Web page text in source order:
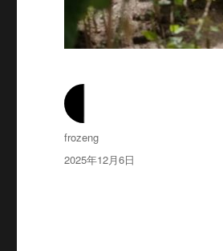
作
者
frozeng
发
2025年12月6日